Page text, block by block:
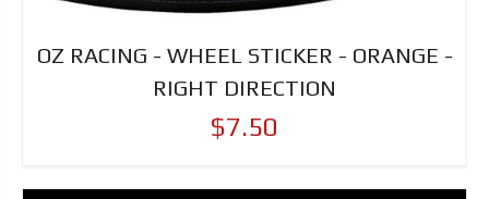
OZ RACING - WHEEL STICKER - ORANGE -
RIGHT DIRECTION
$7.50